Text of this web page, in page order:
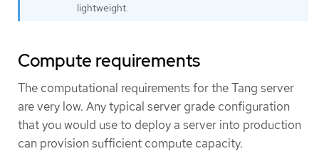
lightweight.
Compute requirements
The computational requirements for the Tang server
are very low. Any typical server grade configuration
that you would use to deploy a server into production
can provision sufficient compute capacity.